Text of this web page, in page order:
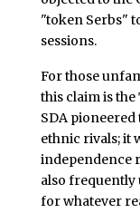
"token Serbs"
sessions.
For those
this claim is
SDA
ethnic rivals; it
independence
also frequently
for whatever